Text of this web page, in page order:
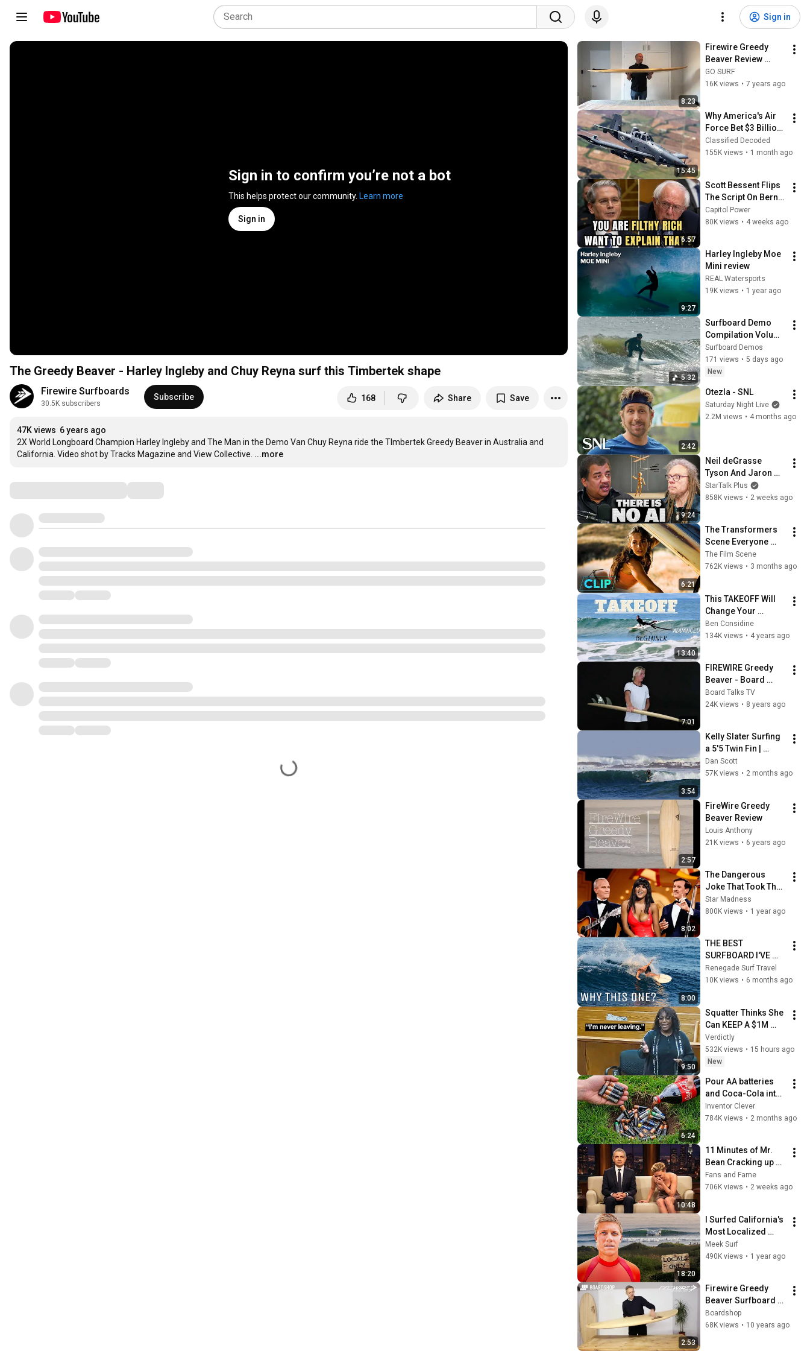
Sign in
Sign in to confirm you’re not a bot
This helps protect our community. Learn more
Sign in
The Greedy Beaver - Harley Ingleby and Chuy Reyna surf this Timbertek shape
Firewire Surfboards
30.5K subscribers
Subscribe 168 Share Save
47K views 6 years ago
2X World Longboard Champion Harley Ingleby and The Man in the Demo Van Chuy Reyna ride the TImbertek Greedy Beaver in Australia and
California. Video shot by Tracks Magazine and View Collective. ...more
8:23
Firewire Greedy
Beaver Review
(2019)
GO SURF
16K views • 7 years ago
15:45
Why America's Air
Force Bet $3 Billion
on a "Farm Plane"
Classified Decoded
155K views • 1 month ago
6:57
Scott Bessent Flips
The Script On Bernie
Sanders With One
Biden Question
Capitol Power
80K views • 4 weeks ago
9:27
Harley Ingleby Moe
Mini review
REAL Watersports
19K views • 1 year ago
5:32
Surfboard Demo
Compilation Volume
1
Surfboard Demos
171 views • 5 days ago
New
2:42
Otezla - SNL
Saturday Night Live
2.2M views • 4 months ago
9:24
Neil deGrasse
Tyson And Jaron
Lanier on the AI
Illusion
StarTalk Plus
858K views • 2 weeks ago
6:21
The Transformers
Scene Everyone
Remembers |
Megan Fox, Shia
The Film Scene
762K views • 3 months ago
13:40
This TAKEOFF Will
Change Your
Surfing! From
Beginner to
Ben Considine
134K views • 4 years ago
7:01
FIREWIRE Greedy
Beaver - Board
Talks TV - Ep3 -
Board Talks TV
24K views • 8 years ago
3:54
Kelly Slater Surfing
a 5'5 Twin Fin |
Snapper Rocks,
Australia
Dan Scott
57K views • 2 months ago
2:57
FireWire Greedy
Beaver Review
Louis Anthony
21K views • 6 years ago
8:02
The Dangerous
Joke That Took The
'Smothers Brothers
Comedy Hour' Off
Star Madness
800K views • 1 year ago
8:00
THE BEST
SURFBOARD I'VE
EVER BOUGHT...
Renegade Surf Travel
10K views • 6 months ago
9:50
Squatter Thinks She
Can KEEP A $1M
Home... Gets
MASSIVE Reality
Check!
Verdictly
532K views • 15 hours ago
New
6:24
Pour AA batteries
and Coca-Cola into
a hole! Half the
world will be
Inventor Clever
784K views • 2 months ago
10:48
11 Minutes of Mr.
Bean Cracking up
Celebrities
Fans and Fame
706K views • 2 weeks ago
18:20
I Surfed California's
Most Localized
Wave
Meek Surf
490K views • 1 year ago
2:53
Firewire Greedy
Beaver Surfboard
Review
Boardshop
68K views • 10 years ago